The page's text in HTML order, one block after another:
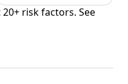
risk factors. See